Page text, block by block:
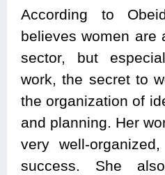
According to
believes women are
sector, but
work, the secret to
the organization of
and planning. Her
very well-
success. She